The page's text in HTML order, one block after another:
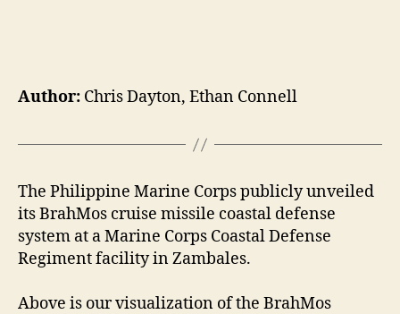
Author: Chris Dayton, Ethan Connell
The Philippine Marine Corps publicly unveiled
its BrahMos cruise missile coastal defense
system at a Marine Corps Coastal Defense
Regiment facility in Zambales.
Above is our visualization of the BrahMos